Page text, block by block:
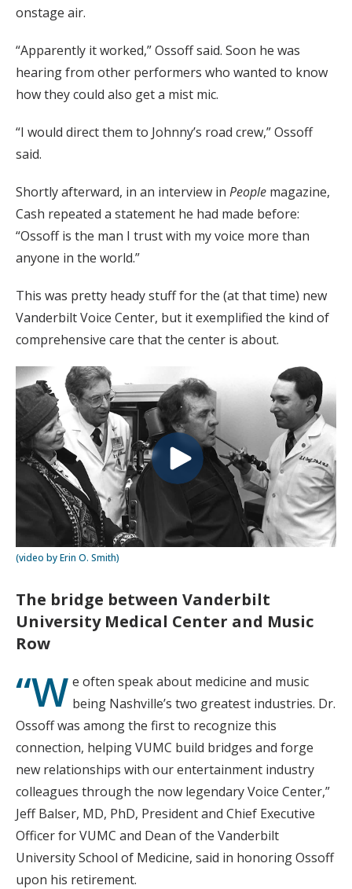
onstage air.
“Apparently it worked,” Ossoff said. Soon he was
hearing from other performers who wanted to know
how they could also get a mist mic.
“I would direct them to Johnny’s road crew,” Ossoff
said.
Shortly afterward, in an interview in People magazine,
Cash repeated a statement he had made before:
“Ossoff is the man I trust with my voice more than
anyone in the world.”
This was pretty heady stuff for the (at that time) new
Vanderbilt Voice Center, but it exemplified the kind of
comprehensive care that the center is about.
(video by Erin O. Smith)
The bridge between Vanderbilt
University Medical Center and Music
Row
“W e often speak about medicine and music
being Nashville’s two greatest industries. Dr.
Ossoff was among the first to recognize this
connection, helping VUMC build bridges and forge
new relationships with our entertainment industry
colleagues through the now legendary Voice Center,”
Jeff Balser, MD, PhD, President and Chief Executive
Officer for VUMC and Dean of the Vanderbilt
University School of Medicine, said in honoring Ossoff
upon his retirement.